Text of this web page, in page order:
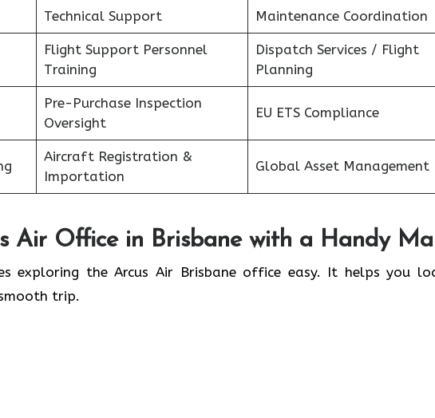
Technical Support Maintenance Coordination
Flight Support Personnel
Training
Dispatch Services / Flight
Planning
Pre-Purchase Inspection
Oversight
EU ETS Compliance
Aircraft Registration &
Importation
Global Asset Management
Air Office in Brisbane with a Handy
exploring the Arcus Air Brisbane office easy. It helps you
trip.